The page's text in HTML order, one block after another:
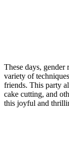
These days, gender
variety of
friends. This party
cake cutting, and
this joyful and